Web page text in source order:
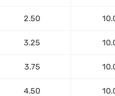
2.50
3.25
3.75
4.50